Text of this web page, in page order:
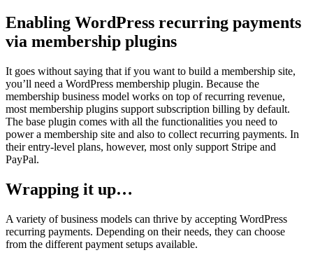
Enabling WordPress recurring payments
via membership plugins
It goes without saying that if you want to build a membership site,
you’ll need a WordPress membership plugin. Because the
membership business model works on top of recurring revenue,
most membership plugins support subscription billing by default.
The base plugin comes with all the functionalities you need to
power a membership site and also to collect recurring payments. In
their entry-level plans, however, most only support Stripe and
PayPal.
Wrapping it up…
A variety of business models can thrive by accepting WordPress
recurring payments. Depending on their needs, they can choose
from the different payment setups available.